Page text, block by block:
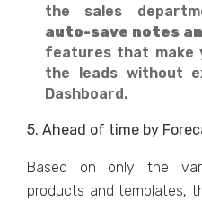
the sales
auto-save notes
features that make
the leads without
Dashboard.
5. Ahead of time by
Based on only the
products and templates,